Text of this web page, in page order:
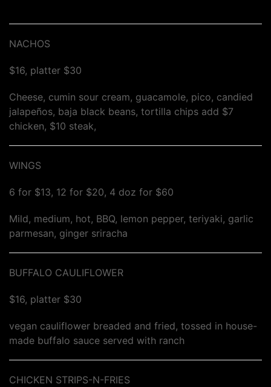
NACHOS
$16, platter $30
Cheese, cumin sour cream, guacamole, pico, candied
jalapeños, baja black beans, tortilla chips add $7
chicken, $10 steak,
WINGS
6 for $13, 12 for $20, 4 doz for $60
Mild, medium, hot, BBQ, lemon pepper, teriyaki, garlic
parmesan, ginger sriracha
BUFFALO CAULIFLOWER
$16, platter $30
vegan cauliflower breaded and fried, tossed in house-
made buffalo sauce served with ranch
CHICKEN STRIPS-N-FRIES